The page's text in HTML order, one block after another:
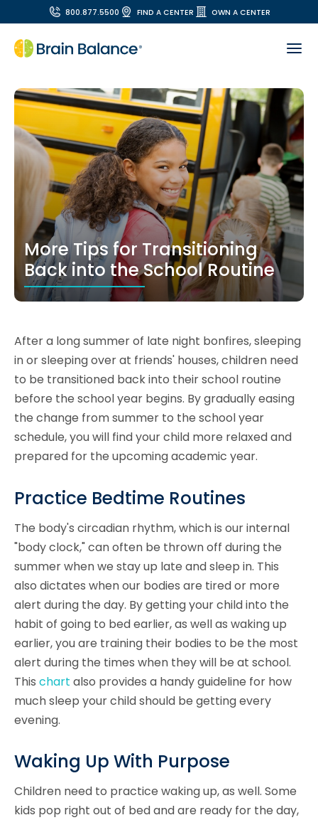
800.877.5500 FIND A CENTER OWN A CENTER
More Tips for Transitioning
Back into the School Routine
After a long summer of late night bonfires, sleeping
in or sleeping over at friends' houses, children need
to be transitioned back into their school routine
before the school year begins. By gradually easing
the change from summer to the school year
schedule, you will find your child more relaxed and
prepared for the upcoming academic year.
Practice Bedtime Routines
The body's circadian rhythm, which is our internal
"body clock," can often be thrown off during the
summer when we stay up late and sleep in. This
also dictates when our bodies are tired or more
alert during the day. By getting your child into the
habit of going to bed earlier, as well as waking up
earlier, you are training their bodies to be the most
alert during the times when they will be at school.
This chart also provides a handy guideline for how
much sleep your child should be getting every
evening.
Waking Up With Purpose
Children need to practice waking up, as well. Some
kids pop right out of bed and are ready for the day,